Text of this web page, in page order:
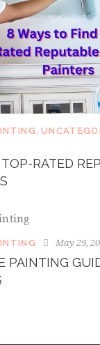
,
RATED
May 29,
PAINTING